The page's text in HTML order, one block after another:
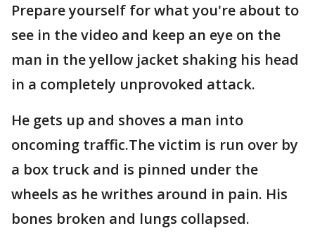
Prepare yourself for what you're about to
see in the video and keep an eye on the
man in the yellow jacket shaking his head
in a completely unprovoked attack.
He gets up and shoves a man into
oncoming traffic.The victim is run over by
a box truck and is pinned under the
wheels as he writhes around in pain. His
bones broken and lungs collapsed.